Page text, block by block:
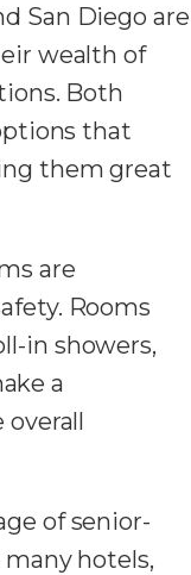
San Diego are
wealth of
Both
that
them great
are
Rooms
in showers,
a
of senior-
hotels,